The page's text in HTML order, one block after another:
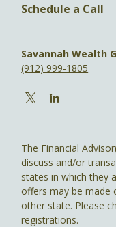
Schedule a Call
Savannah Wealth
(912) 999-1805
The Financial
discuss and/or
states in which they
offers may be made
other state. Please
registrations.